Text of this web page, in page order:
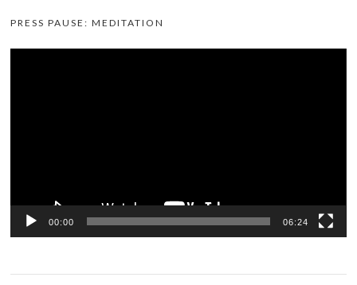
PRESS PAUSE: MEDITATION
00:00 06:24